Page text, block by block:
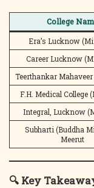
College
Era’s Lucknow
Career Lucknow
Teerthankar
F.H. Medical College
Integral, Lucknow
Subharti (Buddha
Meerut
🔍 Key